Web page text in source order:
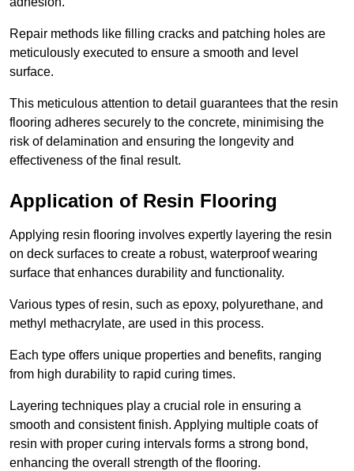
Repair methods like filling cracks and patching holes are
meticulously executed to ensure a smooth and level
surface.
This meticulous attention to detail guarantees that the resin
flooring adheres securely to the concrete, minimising the
risk of delamination and ensuring the longevity and
effectiveness of the final result.
Application of Resin Flooring
Applying resin flooring involves expertly layering the resin
on deck surfaces to create a robust, waterproof wearing
surface that enhances durability and functionality.
Various types of resin, such as epoxy, polyurethane, and
methyl methacrylate, are used in this process.
Each type offers unique properties and benefits, ranging
from high durability to rapid curing times.
Layering techniques play a crucial role in ensuring a
smooth and consistent finish. Applying multiple coats of
resin with proper curing intervals forms a strong bond,
enhancing the overall strength of the flooring.